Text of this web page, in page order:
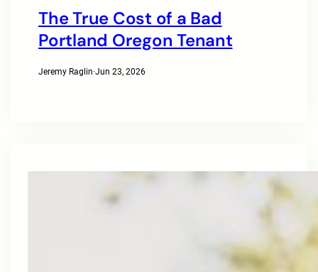
The True Cost of a Bad
Portland Oregon Tenant
Jeremy Raglin·Jun 23, 2026